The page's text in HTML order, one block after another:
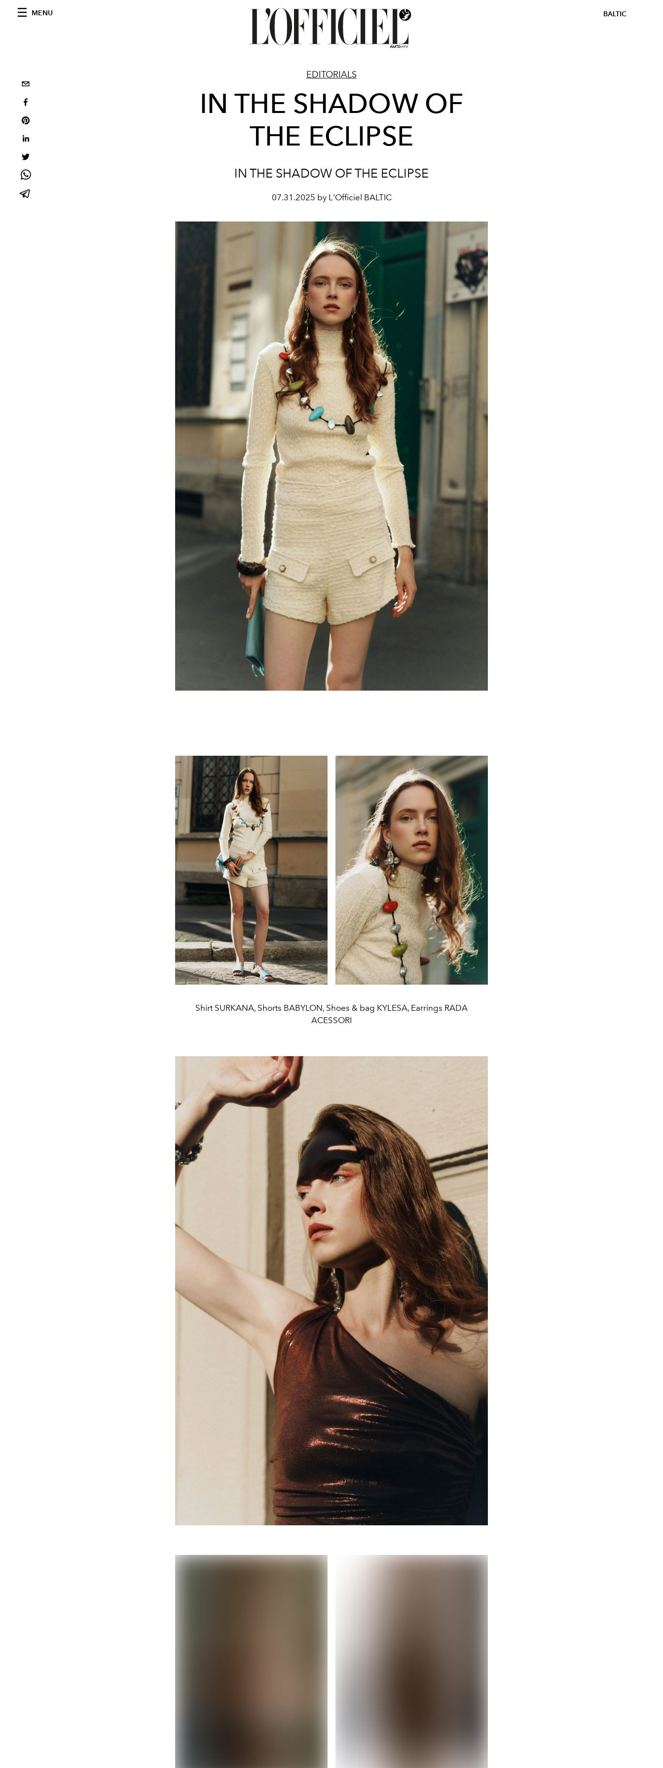
MENU BALTIC
EDITORIALS
IN THE SHADOW OF
THE ECLIPSE
IN THE SHADOW OF THE ECLIPSE
07.31.2025 by L'Officiel BALTIC
Shirt SURKANA, Shorts BABYLON, Shoes & bag KYLESA, Earrings RADA
ACESSORI